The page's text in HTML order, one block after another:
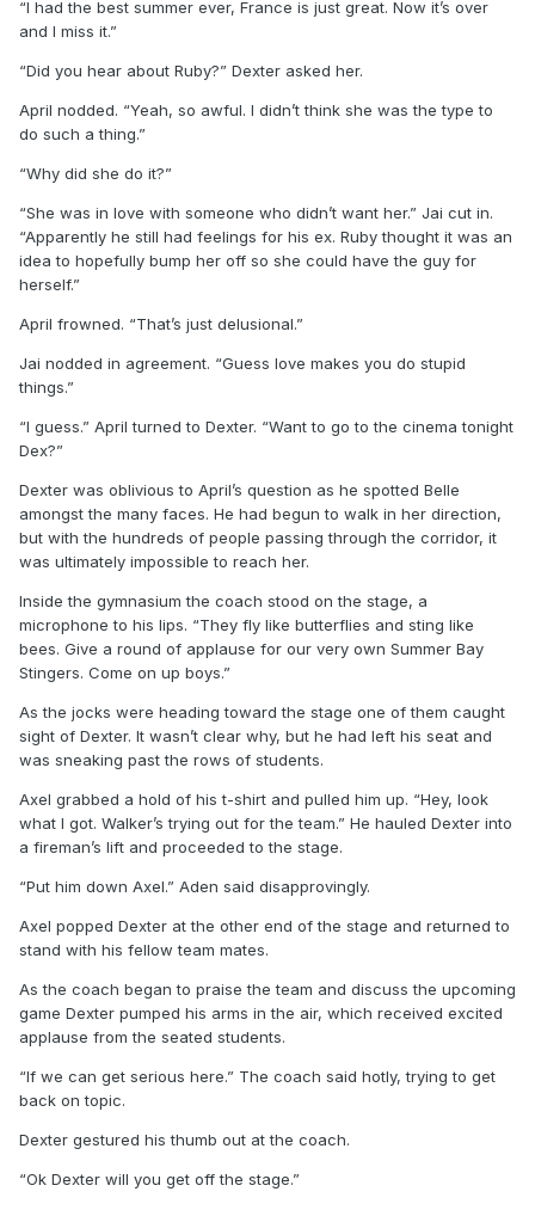
“I had the best summer ever, France is just great. Now it’s over
and I miss it.”
“Did you hear about Ruby?” Dexter asked her.
April nodded. “Yeah, so awful. I didn’t think she was the type to
do such a thing.”
“Why did she do it?”
“She was in love with someone who didn’t want her.” Jai cut in.
“Apparently he still had feelings for his ex. Ruby thought it was an
idea to hopefully bump her off so she could have the guy for
herself.”
April frowned. “That’s just delusional.”
Jai nodded in agreement. “Guess love makes you do stupid
things.”
“I guess.” April turned to Dexter. “Want to go to the cinema tonight
Dex?”
Dexter was oblivious to April’s question as he spotted Belle
amongst the many faces. He had begun to walk in her direction,
but with the hundreds of people passing through the corridor, it
was ultimately impossible to reach her.
Inside the gymnasium the coach stood on the stage, a
microphone to his lips. “They fly like butterflies and sting like
bees. Give a round of applause for our very own Summer Bay
Stingers. Come on up boys.”
As the jocks were heading toward the stage one of them caught
sight of Dexter. It wasn’t clear why, but he had left his seat and
was sneaking past the rows of students.
Axel grabbed a hold of his t-shirt and pulled him up. “Hey, look
what I got. Walker’s trying out for the team.” He hauled Dexter into
a fireman’s lift and proceeded to the stage.
“Put him down Axel.” Aden said disapprovingly.
Axel popped Dexter at the other end of the stage and returned to
stand with his fellow team mates.
As the coach began to praise the team and discuss the upcoming
game Dexter pumped his arms in the air, which received excited
applause from the seated students.
“If we can get serious here.” The coach said hotly, trying to get
back on topic.
Dexter gestured his thumb out at the coach.
“Ok Dexter will you get off the stage.”